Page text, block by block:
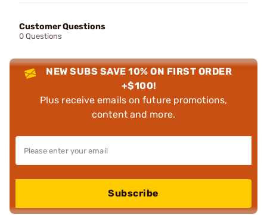
Customer Questions
0 Questions
NEW SUBS SAVE 10% ON FIRST ORDER
+$100!
Plus receive emails on future promotions,
content and more.
Subscribe